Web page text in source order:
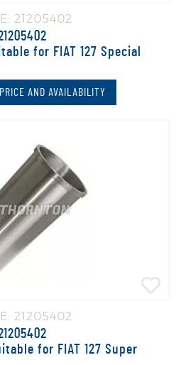
21205402
for FIAT 127 Special
AND AVAILABILITY
21205402
for FIAT 127 Super